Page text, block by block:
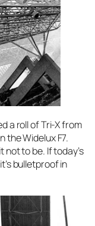
a roll of Tri-X from
Widelux F7.
to be. If today’s
bulletproof in